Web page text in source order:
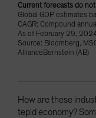
Current forecasts do
Global GDP estimates
CAGR: Compound
As of February 29,
Source: Bloomberg,
AllianceBernstein (AB)
How are these
tepid economy?